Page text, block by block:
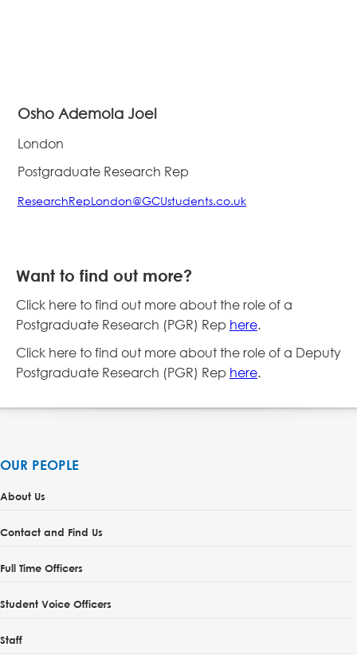
Osho Ademola Joel
London
Postgraduate Research Rep
ResearchRepLondon@GCUstudents.co.uk
Want to find out more?
Click here to find out more about the role of a
Postgraduate Research (PGR) Rep here.
Click here to find out more about the role of a Deputy
Postgraduate Research (PGR) Rep here.
OUR PEOPLE
About Us
Contact and Find Us
Full Time Officers
Student Voice Officers
Staff